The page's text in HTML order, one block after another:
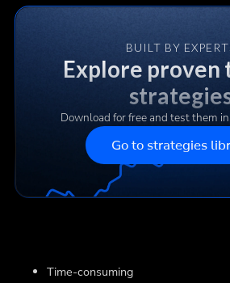
BUILT BY
Explore proven
Download for free and test them
Go to strategies
Time-consuming